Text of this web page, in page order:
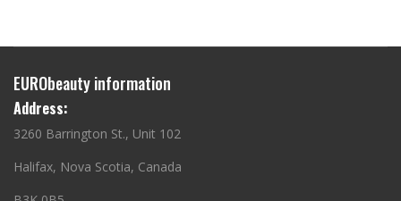
EURObeauty information
Address:
3260 Barrington St., Unit 102
Halifax, Nova Scotia, Canada